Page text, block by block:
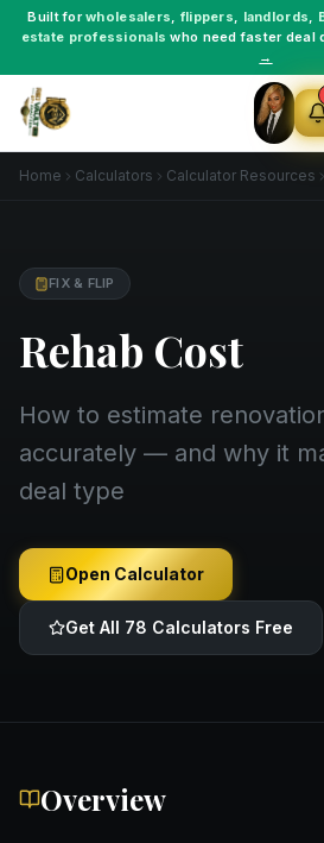
Built forwholesalers, flippers, landlords,
estate professionals who need faster deal
→
Home Calculators Calculator Resources
FIX & FLIP
Rehab Cost
How to estimate
accurately — and why it
deal type
Open Calculator
Get All 78 Calculators Free
Overview